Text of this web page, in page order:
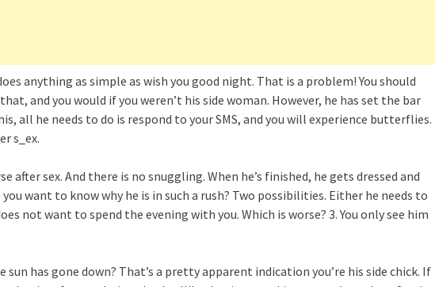
anything as simple as wish you good night. That is a problem! You should
and you would if you weren’t his side woman. However, he has set the bar
all he needs to do is respond to your SMS, and you will experience butterflies.
s_ex.
after sex. And there is no snuggling. When he’s finished, he gets dressed and
want to know why he is in such a rush? Two possibilities. Either he needs to
not want to spend the evening with you. Which is worse? 3. You only see him
sun has gone down? That’s a pretty apparent indication you’re his side chick. If